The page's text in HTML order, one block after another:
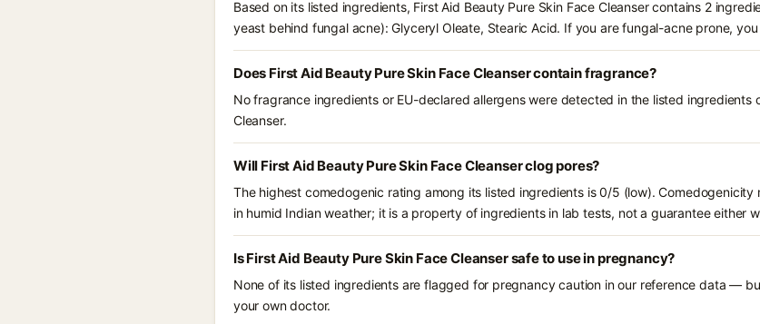
Based on its listed ingredients, First Aid Beauty Pure Skin Face Cleanser contains 2
yeast behind fungal acne): Glyceryl Oleate, Stearic Acid. If you are fungal-acne prone,
Does First Aid Beauty Pure Skin Face Cleanser contain fragrance?
No fragrance ingredients or EU-declared allergens were detected in the listed ingredients
Cleanser.
Will First Aid Beauty Pure Skin Face Cleanser clog pores?
The highest comedogenic rating among its listed ingredients is 0/5 (low).
in humid Indian weather; it is a property of ingredients in lab tests, not a guarantee either
Is First Aid Beauty Pure Skin Face Cleanser safe to use in pregnancy?
None of its listed ingredients are flagged for pregnancy caution in our reference data —
your own doctor.